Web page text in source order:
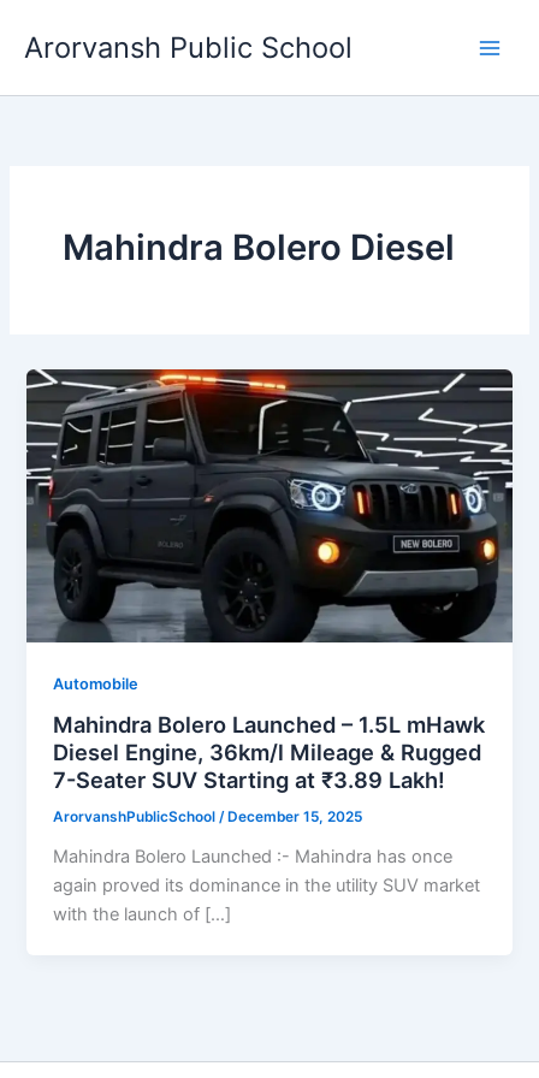
Arorvansh Public School
Mahindra Bolero Diesel
Automobile
Mahindra Bolero Launched – 1.5L mHawk
Diesel Engine, 36km/l Mileage & Rugged
7-Seater SUV Starting at ₹3.89 Lakh!
ArorvanshPublicSchool/ December 15, 2025
Mahindra Bolero Launched :- Mahindra has once
again proved its dominance in the utility SUV market
with the launch of […]